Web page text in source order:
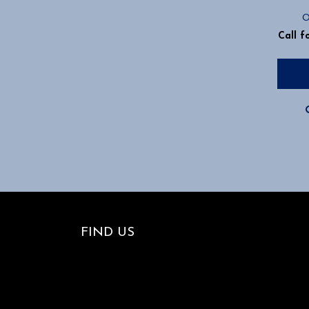
Call
FIND US